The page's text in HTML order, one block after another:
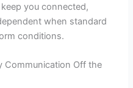
you connected,
when standard
conditions.
Communication Off the